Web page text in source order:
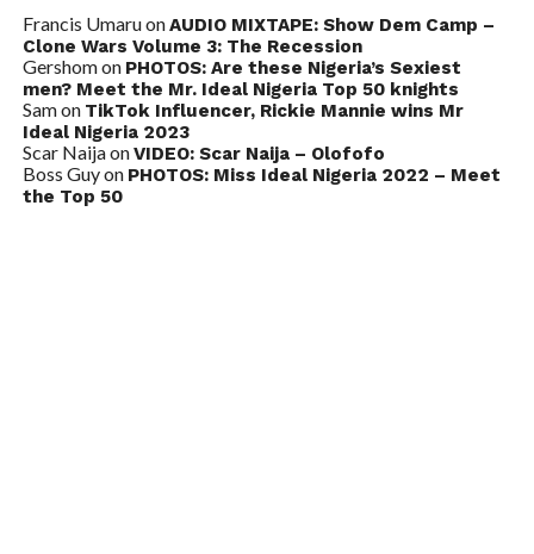
Francis UmaruonAUDIO MIXTAPE: Show Dem Camp –
Clone Wars Volume 3: The Recession
Gershomon PHOTOS: Are these Nigeria’s Sexiest
men? Meet the Mr. Ideal Nigeria Top 50 knights
Samon TikTok Influencer, Rickie Mannie wins Mr
Ideal Nigeria 2023
Scar NaijaonVIDEO: Scar Naija – Olofofo
Boss Guyon PHOTOS: Miss Ideal Nigeria 2022 – Meet
the Top 50